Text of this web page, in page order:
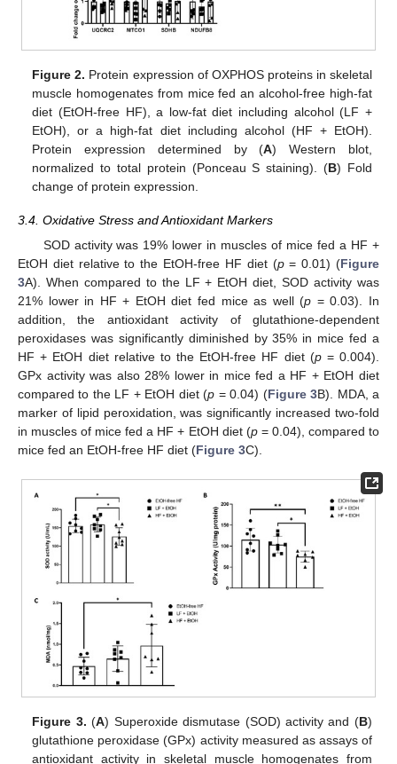
Figure 2. Protein expression of OXPHOS proteins in skeletal
muscle homogenates from mice fed an alcohol-free high-fat
diet (EtOH-free HF), a low-fat diet including alcohol (LF +
EtOH), or a high-fat diet including alcohol (HF + EtOH).
Protein expression determined by (A) Western blot,
normalized to total protein (Ponceau S staining). (B) Fold
change of protein expression.
3.4. Oxidative Stress and Antioxidant Markers
SOD activity was 19% lower in muscles of mice fed a HF +
EtOH diet relative to the EtOH-free HF diet (p= 0.01) (Figure
3A). When compared to the LF + EtOH diet, SOD activity was
21% lower in HF + EtOH diet fed mice as well (p = 0.03). In
addition, the antioxidant activity of glutathione-dependent
peroxidases was significantly diminished by 35% in mice fed a
HF + EtOH diet relative to the EtOH-free HF diet (p= 0.004).
GPx activity was also 28% lower in mice fed a HF + EtOH diet
compared to the LF + EtOH diet (p = 0.04) (Figure 3B). MDA, a
marker of lipid peroxidation, was significantly increased two-fold
in muscles of mice fed a HF + EtOH diet (p= 0.04), compared to
mice fed an EtOH-free HF diet (Figure 3C).
Figure 3. (A) Superoxide dismutase (SOD) activity and (B)
glutathione peroxidase (GPx) activity measured as assays of
antioxidant activity in skeletal muscle homogenates from